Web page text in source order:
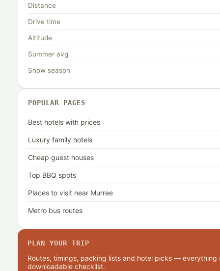
Distance
Drive time
Altitude
Summer avg
Snow season
POPULAR PAGES
Best hotels with prices
Luxury family hotels
Cheap guest houses
Top BBQ spots
Places to visit near Murree
Metro bus routes
PLAN YOUR TRIP
Routes, timings, packing lists and hotel picks — everything
downloadable checklist.